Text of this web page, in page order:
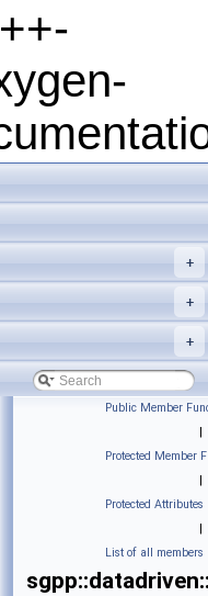
+
+
+
Public Member
|
Protected Member
|
Protected Attributes
|
List of all members